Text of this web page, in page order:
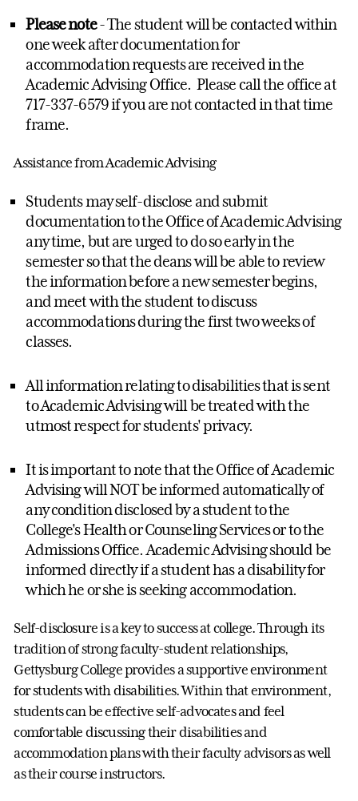
Please note- The student will be contacted within
one week after documentation for
accommodation requests are received in the
Academic Advising Office. Please call the office at
717-337-6579 if you are not contacted in that time
frame.
Assistance from Academic Advising
Students may self-disclose and submit
documentation to the Office of Academic Advising
any time, but are urged to do so early in the
semester so that the deans will be able to review
the information before a new semester begins,
and meet with the student to discuss
accommodations during the first two weeks of
classes.
All information relating to disabilities that is sent
to Academic Advising will be treated with the
utmost respect for students' privacy.
It is important to note that the Office of Academic
Advising will NOT be informed automatically of
any condition disclosed by a student to the
College's Health or Counseling Services or to the
Admissions Office. Academic Advising should be
informed directly if a student has a disability for
which he or she is seeking accommodation.
Self-disclosure is a key to success at college. Through its
tradition of strong faculty-student relationships,
Gettysburg College provides a supportive environment
for students with disabilities. Within that environment,
students can be effective self-advocates and feel
comfortable discussing their disabilities and
accommodation plans with their faculty advisors as well
as their course instructors.